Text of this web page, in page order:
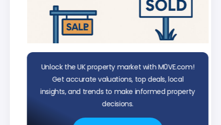
Unlock the UK property market with M0VE.com!
Get accurate valuations, top deals, local
insights, and trends to make informed property
decisions.